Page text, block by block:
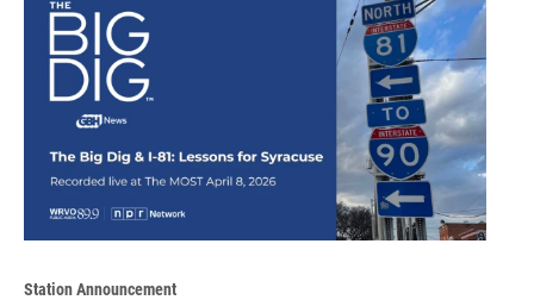
Station Announcement